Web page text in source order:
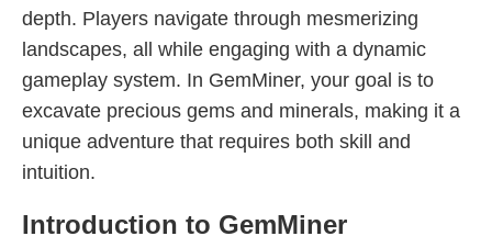
depth. Players navigate through mesmerizing
landscapes, all while engaging with a dynamic
gameplay system. In GemMiner, your goal is to
excavate precious gems and minerals, making it a
unique adventure that requires both skill and
intuition.
Introduction to GemMiner